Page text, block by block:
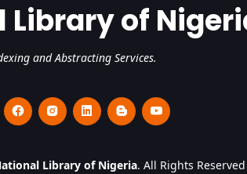
Library of
and Abstracting Services.
Library of Nigeria. All Rights Reserved